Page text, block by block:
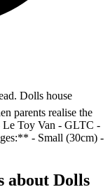
Dolls house
parents realise the
Toy Van - GLTC -
- Small (30cm) -
about Dolls